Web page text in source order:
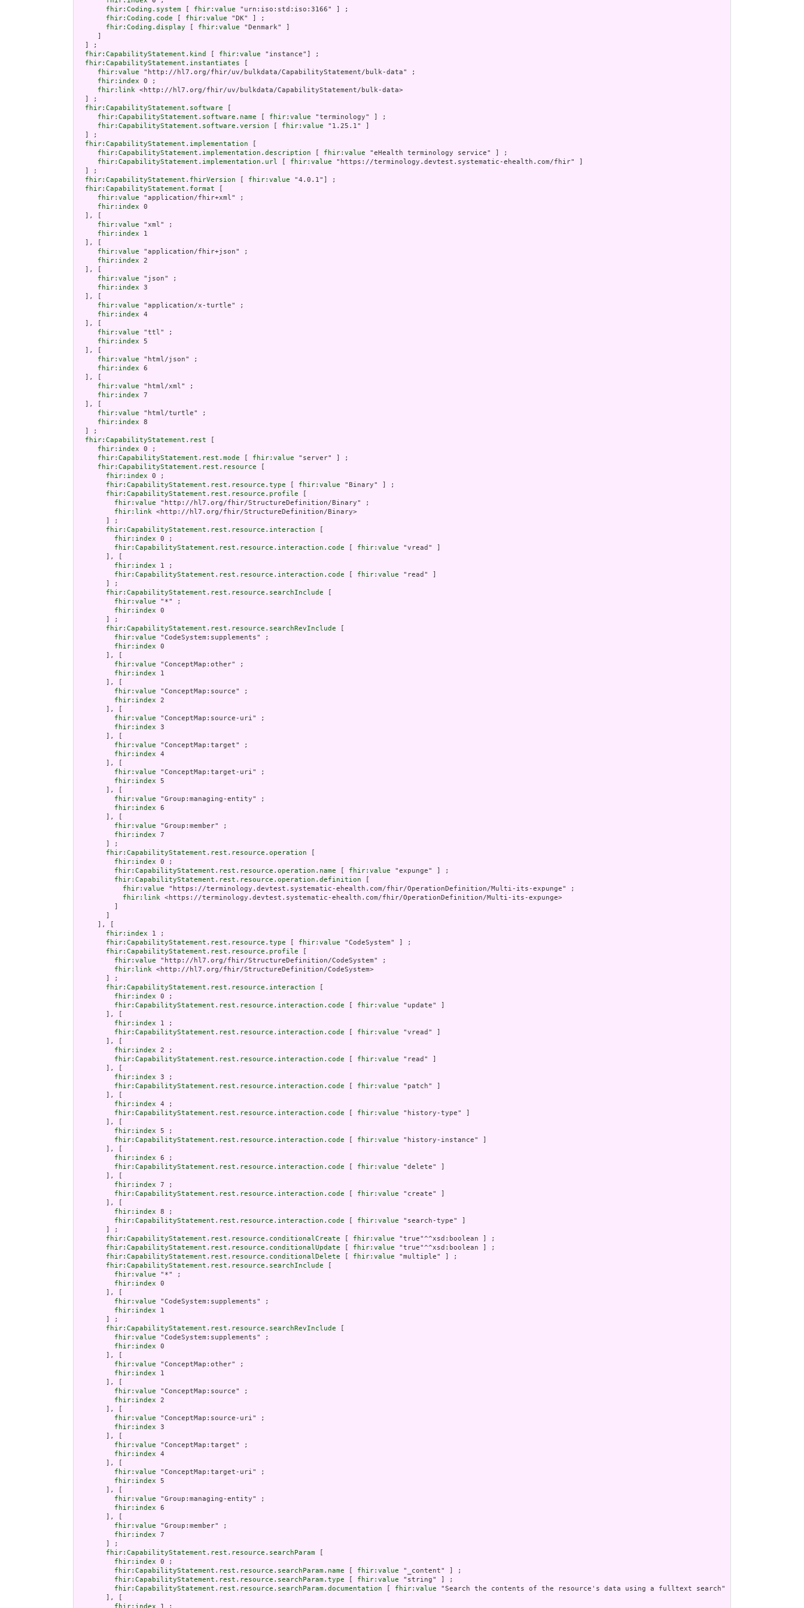
fhir:Coding.system
fhir:value "urn:iso:std:iso:3166" ] ;
fhir:Coding.code
fhir:value "DK" ] ;
fhir:Coding.display
fhir:value "Denmark" ]
  ] ;
fhir:CapabilityStatement.kind
fhir:value "instance"] ;
fhir:CapabilityStatement.instantiates
fhir:value "http://hl7.org/fhir/uv/bulkdata/CapabilityStatement/bulk-data" ;
fhir:index 0 ;
fhir:link <http://hl7.org/fhir/uv/bulkdata/CapabilityStatement/bulk-data>
  ] ;
fhir:CapabilityStatement.software
fhir:CapabilityStatement.software.name
fhir:value "terminology" ] ;
fhir:CapabilityStatement.software.version
fhir:value "1.25.1" ]
  ] ;
fhir:CapabilityStatement.implementation
fhir:CapabilityStatement.implementation.description
fhir:value "eHealth terminology service" ] ;
fhir:CapabilityStatement.implementation.url
fhir:value "https://terminology.devtest.systematic-ehealth.com/fhir" ]
  ] ;
fhir:CapabilityStatement.fhirVersion
fhir:value "4.0.1"] ;
fhir:CapabilityStatement.format
fhir:value "application/fhir+xml" ;
fhir:index 0
  ], [
fhir:value "xml" ;
fhir:index 1
  ], [
fhir:value "application/fhir+json" ;
fhir:index 2
  ], [
fhir:value "json" ;
fhir:index 3
  ], [
fhir:value "application/x-turtle" ;
fhir:index 4
  ], [
fhir:value "ttl" ;
fhir:index 5
  ], [
fhir:value "html/json" ;
fhir:index 6
  ], [
fhir:value "html/xml" ;
fhir:index 7
  ], [
fhir:value "html/turtle" ;
fhir:index 8
  ] ;
fhir:CapabilityStatement.rest
fhir:index 0 ;
fhir:CapabilityStatement.rest.mode
fhir:value "server" ] ;
fhir:CapabilityStatement.rest.resource
fhir:index 0 ;
fhir:CapabilityStatement.rest.resource.type
fhir:value "Binary" ] ;
fhir:CapabilityStatement.rest.resource.profile
fhir:value "http://hl7.org/fhir/StructureDefinition/Binary" ;
fhir:link <http://hl7.org/fhir/StructureDefinition/Binary>
       ] ;
fhir:CapabilityStatement.rest.resource.interaction
fhir:index 0 ;
fhir:CapabilityStatement.rest.resource.interaction.code
fhir:value "vread" ]
       ], [
fhir:index 1 ;
fhir:CapabilityStatement.rest.resource.interaction.code
fhir:value "read" ]
       ] ;
fhir:CapabilityStatement.rest.resource.searchInclude
fhir:value "*" ;
fhir:index 0
       ] ;
fhir:CapabilityStatement.rest.resource.searchRevInclude
fhir:value "CodeSystem:supplements" ;
fhir:index 0
       ], [
fhir:value "ConceptMap:other" ;
fhir:index 1
       ], [
fhir:value "ConceptMap:source" ;
fhir:index 2
       ], [
fhir:value "ConceptMap:source-uri" ;
fhir:index 3
       ], [
fhir:value "ConceptMap:target" ;
fhir:index 4
       ], [
fhir:value "ConceptMap:target-uri" ;
fhir:index 5
       ], [
fhir:value "Group:managing-entity" ;
fhir:index 6
       ], [
fhir:value "Group:member" ;
fhir:index 7
       ] ;
fhir:CapabilityStatement.rest.resource.operation
fhir:index 0 ;
fhir:CapabilityStatement.rest.resource.operation.name
fhir:value "expunge" ] ;
fhir:CapabilityStatement.rest.resource.operation.definition
fhir:value "https://terminology.devtest.systematic-ehealth.com/fhir/OperationDefinition/Multi-its-expunge" ;
fhir:link <https://terminology.devtest.systematic-ehealth.com/fhir/OperationDefinition/Multi-its-expunge>
     ], [
fhir:index 1 ;
fhir:CapabilityStatement.rest.resource.type
fhir:value "CodeSystem" ] ;
fhir:CapabilityStatement.rest.resource.profile
fhir:value "http://hl7.org/fhir/StructureDefinition/CodeSystem" ;
fhir:link <http://hl7.org/fhir/StructureDefinition/CodeSystem>
       ] ;
fhir:CapabilityStatement.rest.resource.interaction
fhir:index 0 ;
fhir:CapabilityStatement.rest.resource.interaction.code
fhir:value "update" ]
       ], [
fhir:index 1 ;
fhir:CapabilityStatement.rest.resource.interaction.code
fhir:value "vread" ]
       ], [
fhir:index 2 ;
fhir:CapabilityStatement.rest.resource.interaction.code
fhir:value "read" ]
       ], [
fhir:index 3 ;
fhir:CapabilityStatement.rest.resource.interaction.code
fhir:value "patch" ]
       ], [
fhir:index 4 ;
fhir:CapabilityStatement.rest.resource.interaction.code
fhir:value "history-type" ]
       ], [
fhir:index 5 ;
fhir:CapabilityStatement.rest.resource.interaction.code
fhir:value "history-instance" ]
       ], [
fhir:index 6 ;
fhir:CapabilityStatement.rest.resource.interaction.code
fhir:value "delete" ]
       ], [
fhir:index 7 ;
fhir:CapabilityStatement.rest.resource.interaction.code
fhir:value "create" ]
       ], [
fhir:index 8 ;
fhir:CapabilityStatement.rest.resource.interaction.code
fhir:value "search-type" ]
       ] ;
fhir:CapabilityStatement.rest.resource.conditionalCreate
fhir:value "true"^^xsd:boolean ] ;
fhir:CapabilityStatement.rest.resource.conditionalUpdate
fhir:value "true"^^xsd:boolean ] ;
fhir:CapabilityStatement.rest.resource.conditionalDelete
fhir:value "multiple" ] ;
fhir:CapabilityStatement.rest.resource.searchInclude
fhir:value "*" ;
fhir:index 0
       ], [
fhir:value "CodeSystem:supplements" ;
fhir:index 1
       ] ;
fhir:CapabilityStatement.rest.resource.searchRevInclude
fhir:value "CodeSystem:supplements" ;
fhir:index 0
       ], [
fhir:value "ConceptMap:other" ;
fhir:index 1
       ], [
fhir:value "ConceptMap:source" ;
fhir:index 2
       ], [
fhir:value "ConceptMap:source-uri" ;
fhir:index 3
       ], [
fhir:value "ConceptMap:target" ;
fhir:index 4
       ], [
fhir:value "ConceptMap:target-uri" ;
fhir:index 5
       ], [
fhir:value "Group:managing-entity" ;
fhir:index 6
       ], [
fhir:value "Group:member" ;
fhir:index 7
       ] ;
fhir:CapabilityStatement.rest.resource.searchParam
fhir:index 0 ;
fhir:CapabilityStatement.rest.resource.searchParam.name
fhir:value "_content" ] ;
fhir:CapabilityStatement.rest.resource.searchParam.type
fhir:value "string" ] ;
fhir:CapabilityStatement.rest.resource.searchParam.documentation
fhir:value "Search the contents of the resource's data using a fulltext search" ]
       ], [